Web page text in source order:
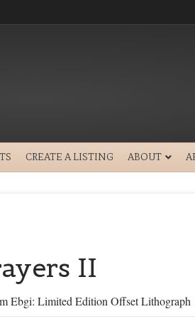
CREATE A LISTING ABOUT
II
Ebgi: Limited Edition Offset Lithograph